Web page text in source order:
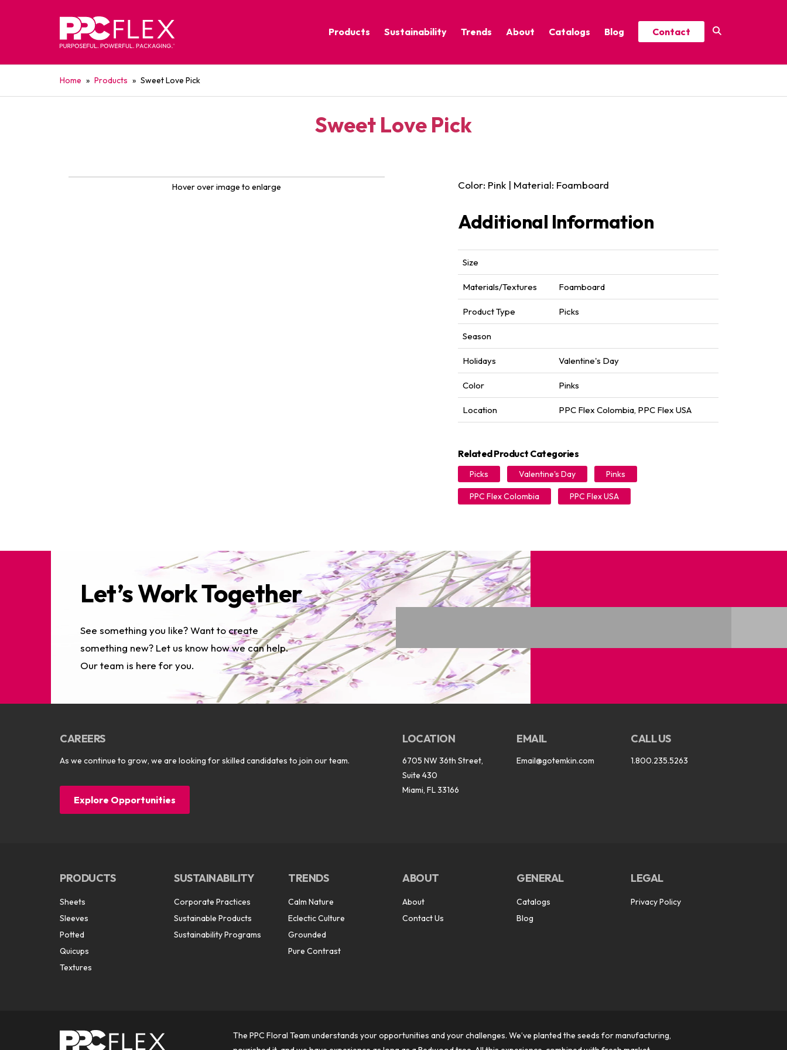
Products Sustainability
Corporate Practices
Trends
Calm Nature
About Catalogs
Year-Round Festive Picks
2025 Thrive Catalog
Blog Contact
Home » Products » Sweet Love Pick
Sweet Love Pick
Hover over image to enlarge Color: Pink | Material: Foamboard
Additional Information
Size
Materials/Textures Foamboard
Product Type Picks
Season
Holidays Valentine's Day
Color Pinks
Location PPC Flex Colombia, PPC Flex USA
Related Product Categories
Picks Valentine's Day Pinks
PPC Flex Colombia PPC Flex USA
Let’s Work Together
See something you like? Want to create
something new? Let us know how we can help.
Our team is here for you.
CAREERS
As we continue to grow, we are looking for skilled candidates to join our team.
Explore Opportunities
LOCATION
6705 NW 36th Street,
Suite 430
Miami, FL 33166
EMAIL
Email@gotemkin.com
CALL US
1.800.235.5263
PRODUCTS
Sheets
Sleeves
Potted
Quicups
Textures
SUSTAINABILITY
Corporate Practices
Sustainable Products
Sustainability Programs
TRENDS
Calm Nature
Eclectic Culture
Grounded
Pure Contrast
ABOUT
About
Contact Us
GENERAL
Catalogs
Blog
LEGAL
Privacy Policy
The PPC Floral Team understands your opportunities and your challenges. We’ve planted the seeds for manufacturing,